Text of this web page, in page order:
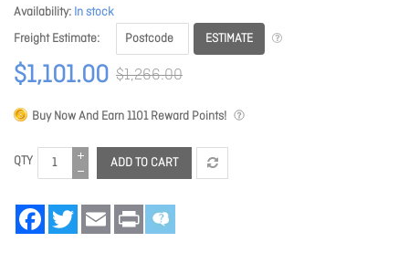
Availability In stock
Freight Estimate
ESTIMATE
$1,101.00 $1,266.00
Buy Now And Earn1101Reward Points!
QTY ADD TO CART
FacebookTwitter Email Print